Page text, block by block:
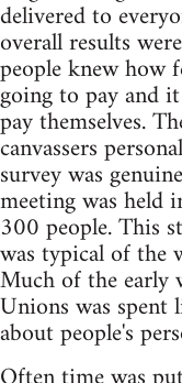
delivered to
overall results
people knew how
going to pay and
pay themselves.
canvassers
survey was
meeting was held
300 people. This
was typical of the
Much of the
Unions was
about people's